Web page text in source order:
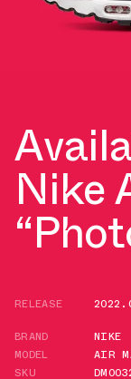
Nike
RELEASE
BRAND
NIKE
MODEL
AIR
SKU